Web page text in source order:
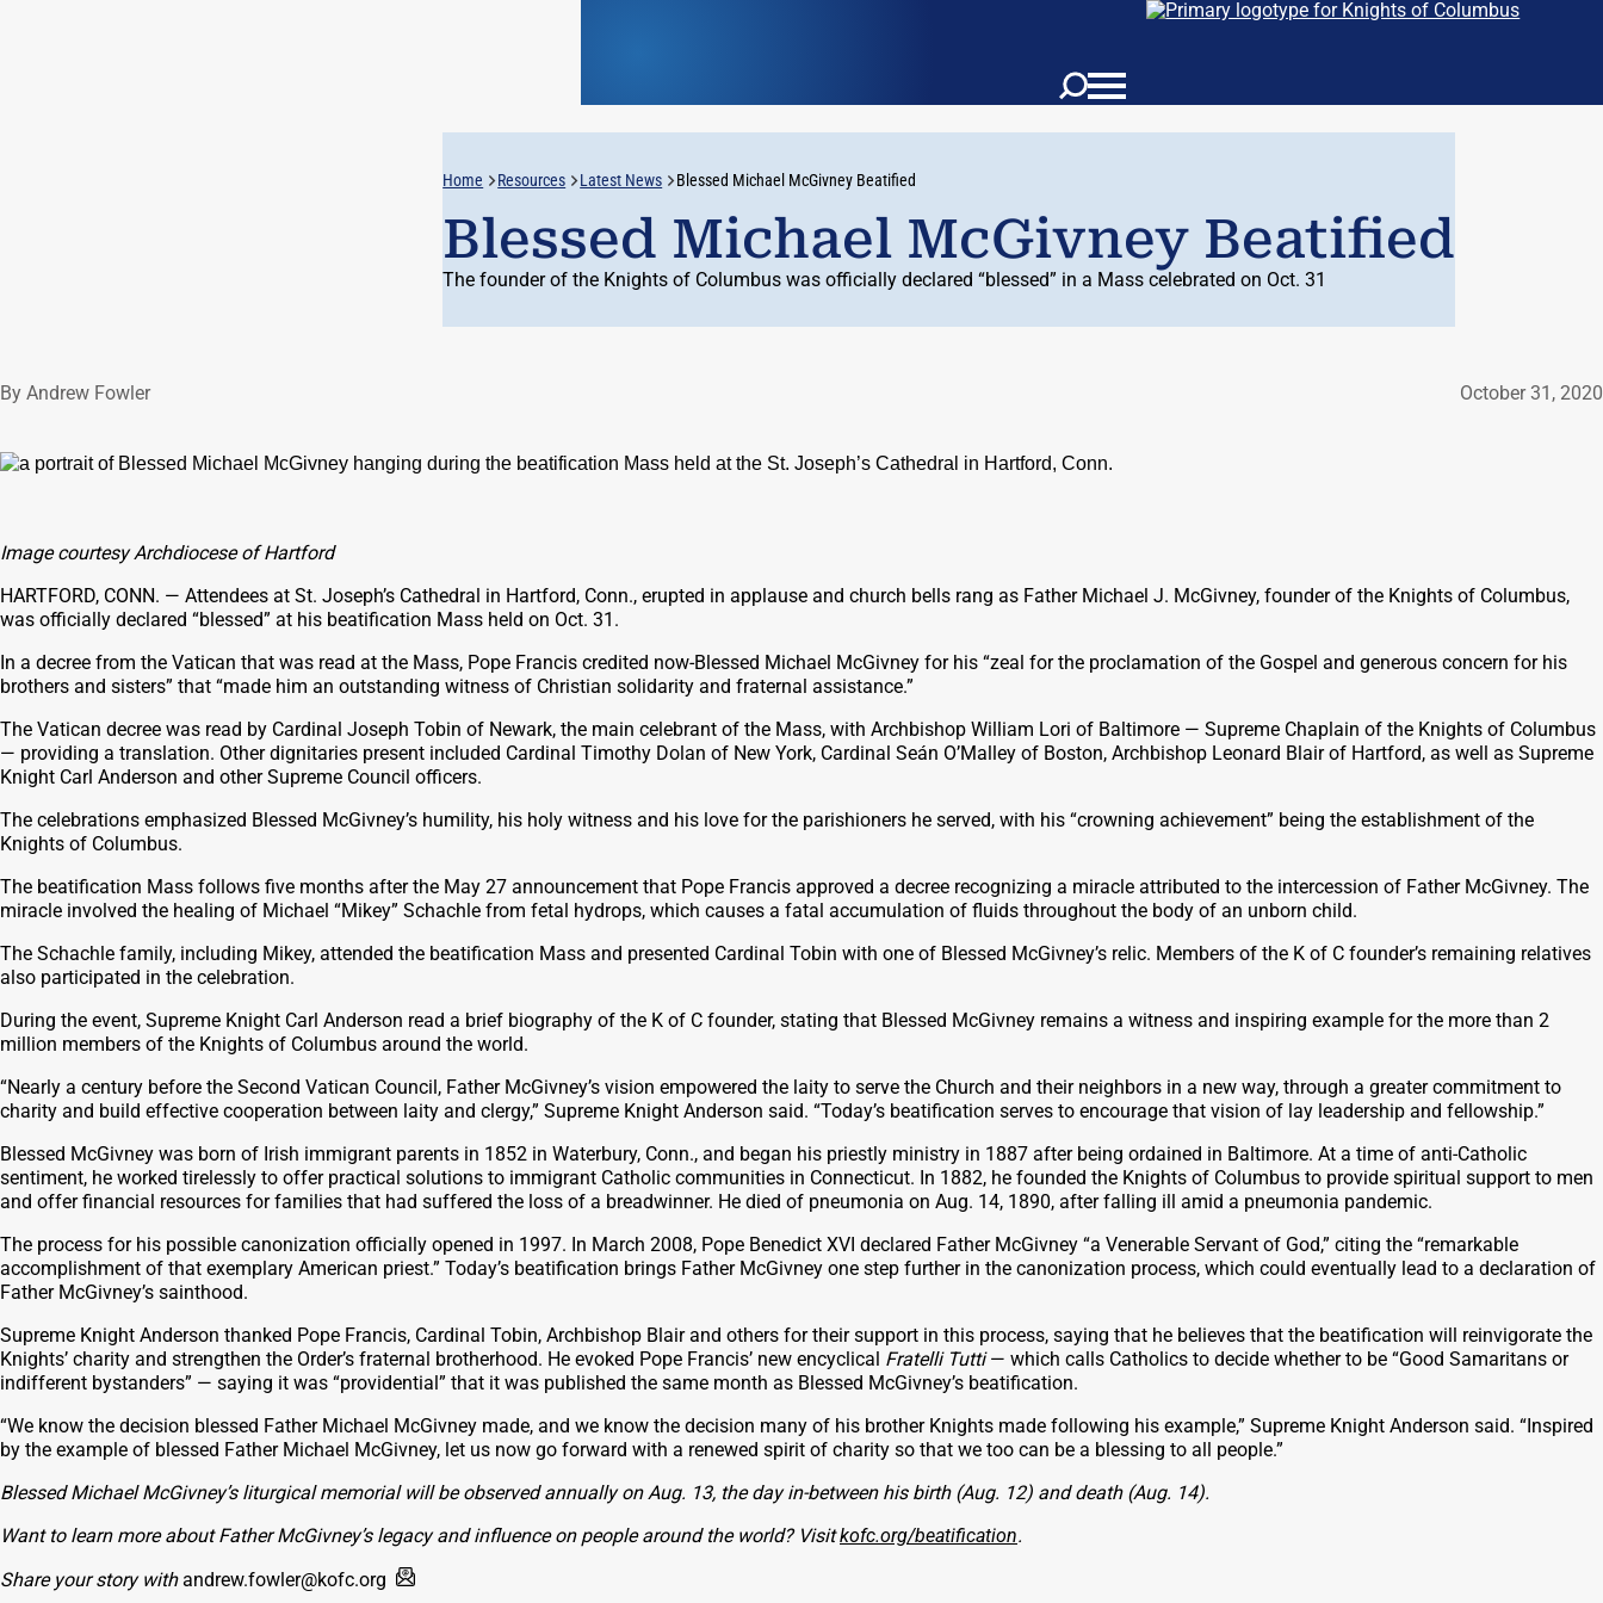
Home Resources Latest News Blessed Michael McGivney Beatified
Blessed Michael McGivney Beatified
The founder of the Knights of Columbus was officially declared “blessed” in a Mass celebrated on Oct. 31
By Andrew Fowler October 31, 2020
Image courtesy Archdiocese of Hartford
HARTFORD, CONN. — Attendees at St. Joseph’s Cathedral in Hartford, Conn., erupted in applause and church bells rang as Father Michael J. McGivney, founder of the Knights of Columbus,
was officially declared “blessed” at his beatification Mass held on Oct. 31.
In a decree from the Vatican that was read at the Mass, Pope Francis credited now-Blessed Michael McGivney for his “zeal for the proclamation of the Gospel and generous concern for his
brothers and sisters” that “made him an outstanding witness of Christian solidarity and fraternal assistance.”
The Vatican decree was read by Cardinal Joseph Tobin of Newark, the main celebrant of the Mass, with Archbishop William Lori of Baltimore — Supreme Chaplain of the Knights of Columbus
— providing a translation. Other dignitaries present included Cardinal Timothy Dolan of New York, Cardinal Seán O’Malley of Boston, Archbishop Leonard Blair of Hartford, as well as Supreme
Knight Carl Anderson and other Supreme Council officers.
The celebrations emphasized Blessed McGivney’s humility, his holy witness and his love for the parishioners he served, with his “crowning achievement” being the establishment of the
Knights of Columbus.
The beatification Mass follows five months after the May 27 announcement that Pope Francis approved a decree recognizing a miracle attributed to the intercession of Father McGivney. The
miracle involved the healing of Michael “Mikey” Schachle from fetal hydrops, which causes a fatal accumulation of fluids throughout the body of an unborn child.
The Schachle family, including Mikey, attended the beatification Mass and presented Cardinal Tobin with one of Blessed McGivney’s relic. Members of the K of C founder’s remaining relatives
also participated in the celebration.
During the event, Supreme Knight Carl Anderson read a brief biography of the K of C founder, stating that Blessed McGivney remains a witness and inspiring example for the more than 2
million members of the Knights of Columbus around the world.
“Nearly a century before the Second Vatican Council, Father McGivney’s vision empowered the laity to serve the Church and their neighbors in a new way, through a greater commitment to
charity and build effective cooperation between laity and clergy,” Supreme Knight Anderson said. “Today’s beatification serves to encourage that vision of lay leadership and fellowship.”
Blessed McGivney was born of Irish immigrant parents in 1852 in Waterbury, Conn., and began his priestly ministry in 1887 after being ordained in Baltimore. At a time of anti-Catholic
sentiment, he worked tirelessly to offer practical solutions to immigrant Catholic communities in Connecticut. In 1882, he founded the Knights of Columbus to provide spiritual support to men
and offer financial resources for families that had suffered the loss of a breadwinner. He died of pneumonia on Aug. 14, 1890, after falling ill amid a pneumonia pandemic.
The process for his possible canonization officially opened in 1997. In March 2008, Pope Benedict XVI declared Father McGivney “a Venerable Servant of God,” citing the “remarkable
accomplishment of that exemplary American priest.” Today’s beatification brings Father McGivney one step further in the canonization process, which could eventually lead to a declaration of
Father McGivney’s sainthood.
Supreme Knight Anderson thanked Pope Francis, Cardinal Tobin, Archbishop Blair and others for their support in this process, saying that he believes that the beatification will reinvigorate the
Knights’ charity and strengthen the Order’s fraternal brotherhood. He evoked Pope Francis’ new encyclical Fratelli Tutti— which calls Catholics to decide whether to be “Good Samaritans or
indifferent bystanders” — saying it was “providential” that it was published the same month as Blessed McGivney’s beatification.
“We know the decision blessed Father Michael McGivney made, and we know the decision many of his brother Knights made following his example,” Supreme Knight Anderson said. “Inspired
by the example of blessed Father Michael McGivney, let us now go forward with a renewed spirit of charity so that we too can be a blessing to all people.”
Blessed Michael McGivney’s liturgical memorial will be observed annually on Aug. 13, the day in-between his birth (Aug. 12) and death (Aug. 14).
Want to learn more about Father McGivney’s legacy and influence on people around the world? Visitkofc.org/beatification.
Share your story withandrew.fowler@kofc.org